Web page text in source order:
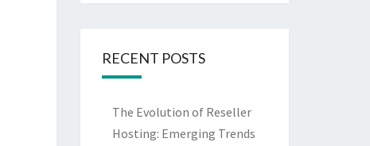
RECENT POSTS
The Evolution of Reseller
Hosting: Emerging Trends